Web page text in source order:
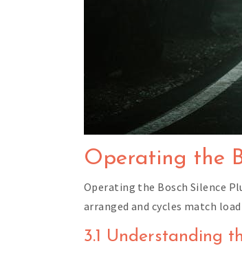
Operating the
Operating the Bosch Silence
arranged and cycles match
3.1 Understanding